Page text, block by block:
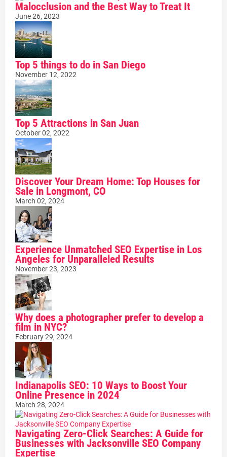
Malocclusion and the Best Way to Treat It
June 26, 2023
Top 5 things to do in San Diego
November 12, 2022
Top 5 Attractions in San Juan
October 02, 2022
Discover Your Dream Home: Top Houses for
Sale in Longmont, CO
March 02, 2024
Experience Unmatched SEO Expertise in Los
Angeles for Unparalleled Results
November 23, 2023
Why does a photographer prefer to develop a
film in NYC?
February 29, 2024
Indianapolis SEO: 10 Ways to Boost Your
Online Presence in 2024
March 28, 2024
Navigating Zero-Click Searches: A Guide for
Businesses with Jacksonville SEO Company
Expertise